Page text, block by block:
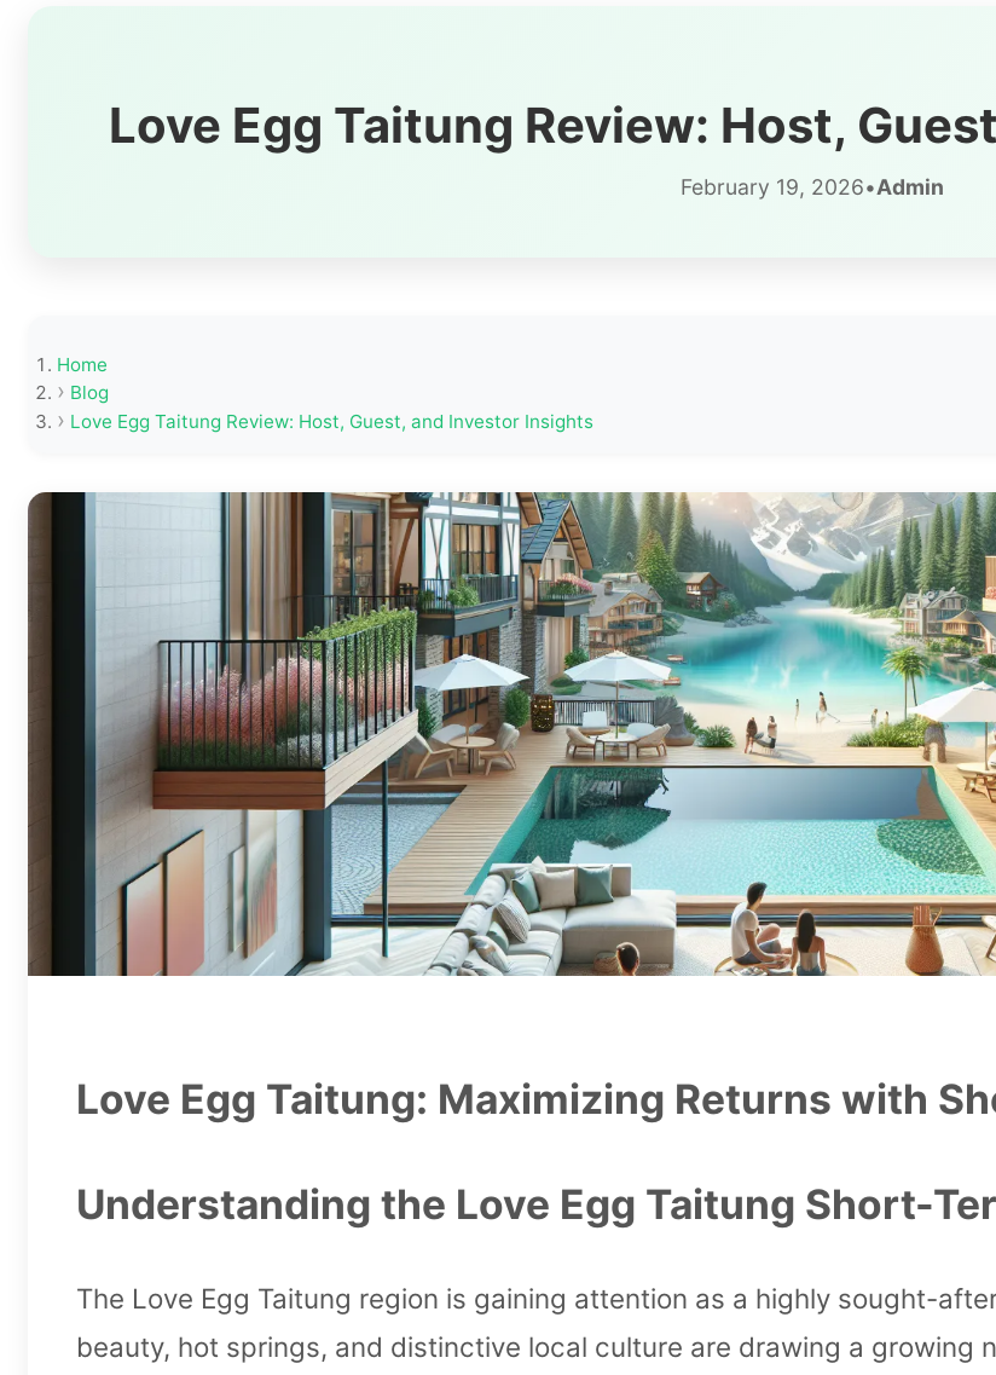
Love Egg Taitung Review: Host,
February 19, 2026•Admin
Home
Blog
Love Egg Taitung Review: Host, Guest, and Investor Insights
Love Egg Taitung: Maximizing Returns with
Understanding the Love Egg Taitung Short-
The Love Egg Taitung region is gaining attention as a highly sought-
beauty, hot springs, and distinctive local culture are drawing a growing